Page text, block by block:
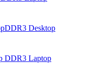
DDR3 Desktop
DDR3 Laptop